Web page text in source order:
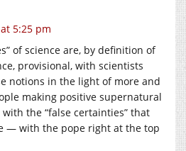
5:25 pm
of science are, by definition of
provisional, with scientists
notions in the light of more and
making positive supernatural
the “false certainties” that
— with the pope right at the top